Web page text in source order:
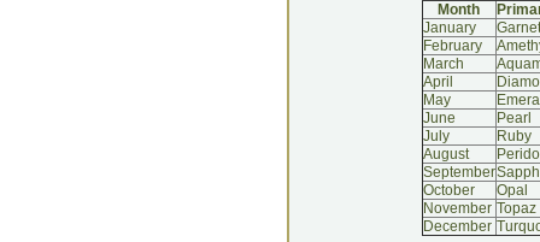
Month
January
Garnet
February
March
April
May
June
Pearl
July
Ruby
August
September
October
Opal
November Topaz
December